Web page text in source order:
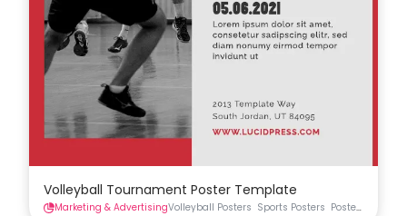
Volleyball Tournament Poster Template
Marketing & AdvertisingVolleyball Posters Sports Posters Posters